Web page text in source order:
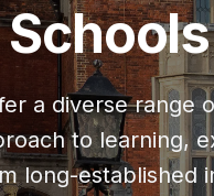
a diverse range
to learning,
long-established